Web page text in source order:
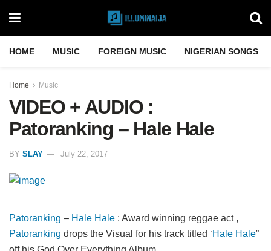
HOME MUSIC FOREIGN MUSIC NIGERIAN SONGS
Home Music
VIDEO + AUDIO :
Patoranking – Hale Hale
BY SLAY July 22, 2017
Patoranking – Hale Hale : Award winning reggae act ,
Patoranking drops the Visual for his track titled ‘Hale Hale”